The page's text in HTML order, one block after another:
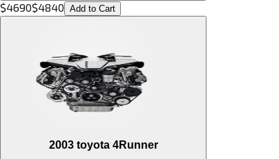
$4690$4840 Add to Cart
2003 toyota 4Runner